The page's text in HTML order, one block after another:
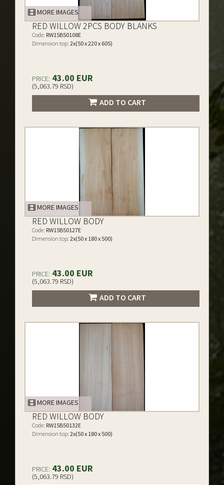
MORE IMAGES
RED WILLOW 2PCS BODY BLANKS
Code: RW15B50108E
Dimension top: 2x(50 x 220 x 605)
PRICE: 43.00 EUR
(5,063.79 RSD)
ADD TO CART
MORE IMAGES
RED WILLOW BODY
Code: RW15B50127E
Dimension top: 2x(50 x 180 x 500)
PRICE: 43.00 EUR
(5,063.79 RSD)
ADD TO CART
MORE IMAGES
RED WILLOW BODY
Code: RW15B50132E
Dimension top: 2x(50 x 180 x 500)
PRICE: 43.00 EUR
(5,063.79 RSD)